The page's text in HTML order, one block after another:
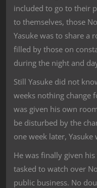
included to go to their
to themselves, those
Yasuke was to share a
filled by those on
during the night and
Still Yasuke did not
weeks nothing change
was given his own
be disturbed by the
one week later,
He was finally given
tasked to watch over
public business. No